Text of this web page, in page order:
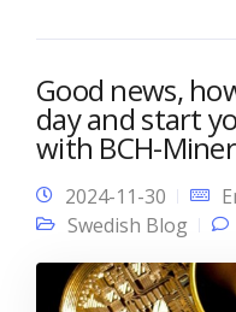
Good news,
day and start
with BCH-Miner
2024-11-30
Swedish Blog